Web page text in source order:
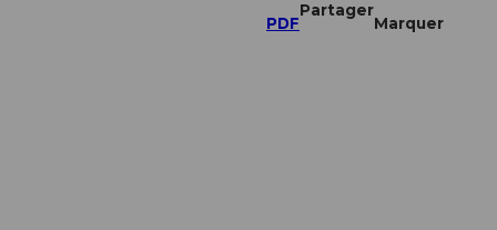
PDF
Partager
Marquer